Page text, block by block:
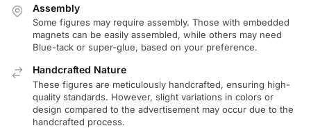
Assembly
Some figures may require assembly. Those with embedded
magnets can be easily assembled, while others may need
Blue-tack or super-glue, based on your preference.
Handcrafted Nature
These figures are meticulously handcrafted, ensuring high-
quality standards. However, slight variations in colors or
design compared to the advertisement may occur due to the
handcrafted process.